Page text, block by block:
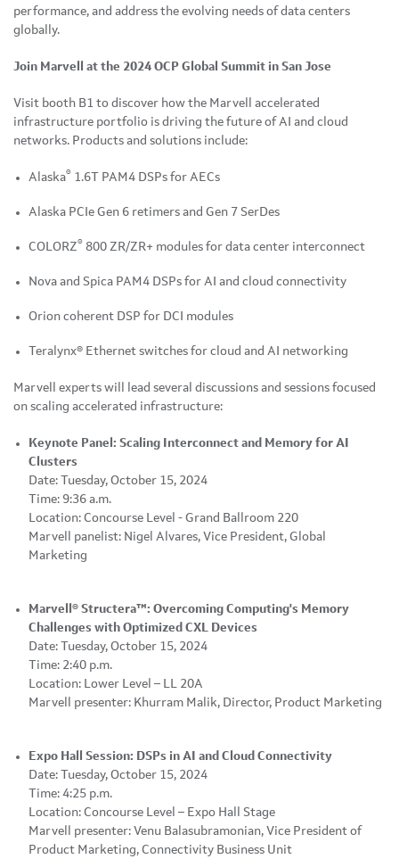
performance, and address the evolving needs of data centers
globally.
Join Marvell at the 2024 OCP Global Summit in San Jose
Visit booth B1 to discover how the Marvell accelerated
infrastructure portfolio is driving the future of AI and cloud
networks. Products and solutions include:
Alaska® 1.6T PAM4 DSPs for AECs
Alaska PCIe Gen 6 retimers and Gen 7 SerDes
COLORZ® 800 ZR/ZR+ modules for data center interconnect
Nova and Spica PAM4 DSPs for AI and cloud connectivity
Orion coherent DSP for DCI modules
Teralynx® Ethernet switches for cloud and AI networking
Marvell experts will lead several discussions and sessions focused
on scaling accelerated infrastructure:
Keynote Panel: Scaling Interconnect and Memory for AI
Clusters
Date: Tuesday, October 15, 2024
Time: 9:36 a.m.
Location: Concourse Level - Grand Ballroom 220
Marvell panelist: Nigel Alvares, Vice President, Global
Marketing
Marvell® Structera™: Overcoming Computing's Memory
Challenges with Optimized CXL Devices
Date: Tuesday, October 15, 2024
Time: 2:40 p.m.
Location: Lower Level – LL 20A
Marvell presenter: Khurram Malik, Director, Product Marketing
Expo Hall Session: DSPs in AI and Cloud Connectivity
Date: Tuesday, October 15, 2024
Time: 4:25 p.m.
Location: Concourse Level – Expo Hall Stage
Marvell presenter: Venu Balasubramonian, Vice President of
Product Marketing, Connectivity Business Unit